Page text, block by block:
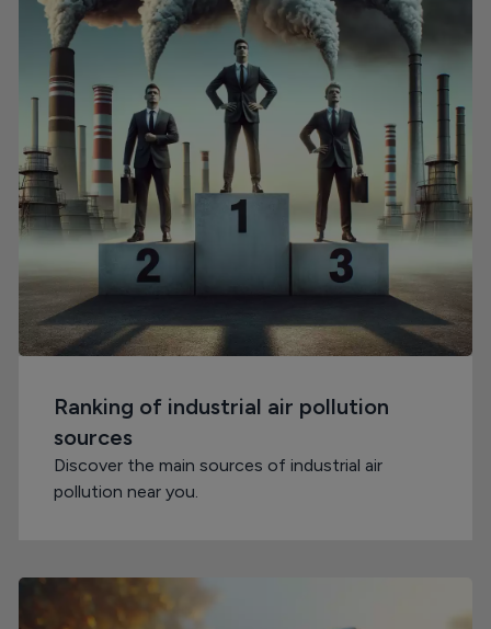
Ranking of industrial air pollution
sources
Discover the main sources of industrial air
pollution near you.